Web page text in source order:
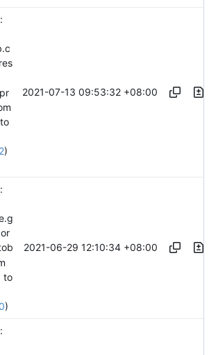
)
2021-07-13 09:53:32 +08:00
to
)
2021-06-29 12:10:34 +08:00